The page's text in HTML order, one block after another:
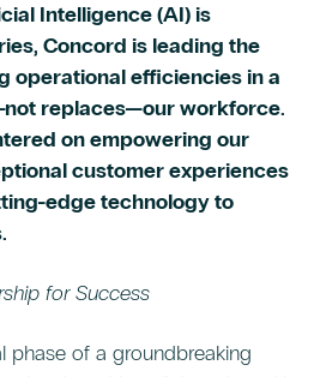
Intelligence (AI) is
Concord is leading the
operational efficiencies in a
replaces—our workforce.
on empowering our
customer experiences
edge technology to
for Success
phase of a groundbreaking